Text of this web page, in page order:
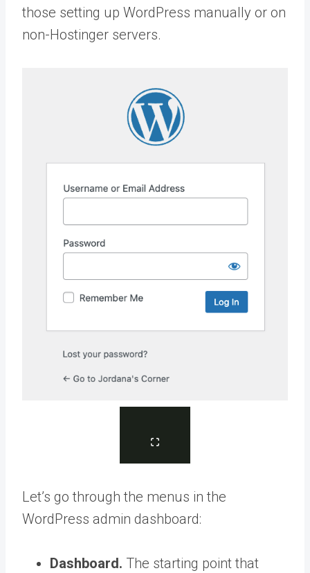
those setting up WordPress manually or on
non-Hostinger servers.
Let’s go through the menus in the
WordPress admin dashboard:
Dashboard. The starting point that